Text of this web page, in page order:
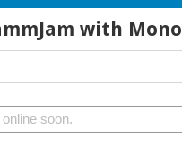
with
soon.